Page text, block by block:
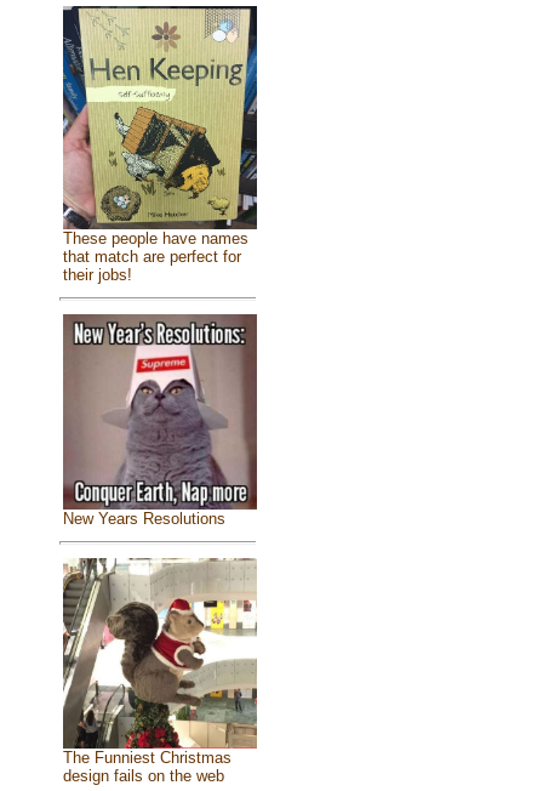
These people have names
that match are perfect for
their jobs!
New Years Resolutions
The Funniest Christmas
design fails on the web